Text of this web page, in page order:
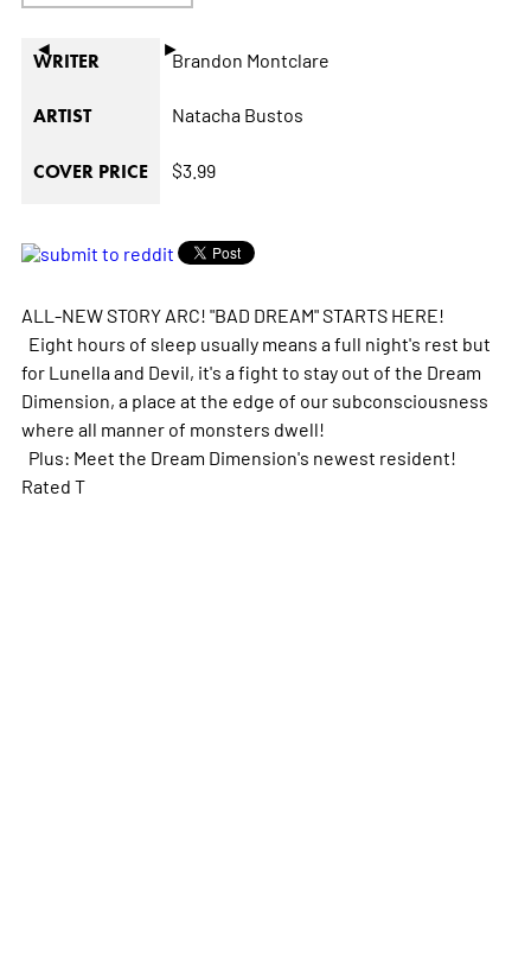
◄ ►
WRITER Brandon Montclare
ARTIST Natacha Bustos
COVER PRICE $3.99
ALL-NEW STORY ARC! "BAD DREAM" STARTS HERE!
Eight hours of sleep usually means a full night's rest but
for Lunella and Devil, it's a fight to stay out of the Dream
Dimension, a place at the edge of our subconsciousness
where all manner of monsters dwell!
Plus: Meet the Dream Dimension's newest resident!
Rated T